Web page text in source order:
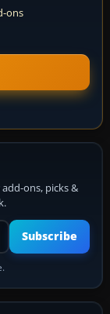
ons
ons, picks &
Subscribe